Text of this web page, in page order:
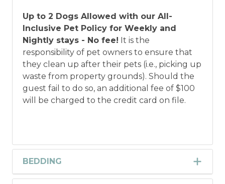
Up to 2 Dogs Allowed with our All-
Inclusive Pet Policy for Weekly and
Nightly stays - No fee! It is the
responsibility of pet owners to ensure that
they clean up after their pets (i.e., picking up
waste from property grounds). Should the
guest fail to do so, an additional fee of $100
will be charged to the credit card on file.
BEDDING